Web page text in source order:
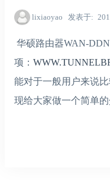
lixiaoyao 发表于
华硕路由器WAN-
项：
能对于一般用户来说
现给大家做一个简单的